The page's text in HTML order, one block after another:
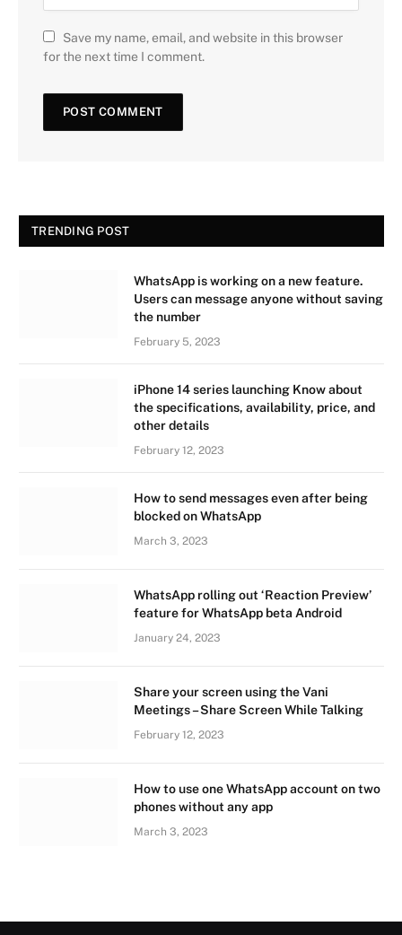
Save my name, email, and website in this browser
for the next time I comment.
TRENDING POST
WhatsApp is working on a new feature.
Users can message anyone without saving
the number
February 5, 2023
iPhone 14 series launching Know about
the specifications, availability, price, and
other details
February 12, 2023
How to send messages even after being
blocked on WhatsApp
March 3, 2023
WhatsApp rolling out ‘Reaction Preview’
feature for WhatsApp beta Android
January 24, 2023
Share your screen using the Vani
Meetings – Share Screen While Talking
February 12, 2023
How to use one WhatsApp account on two
phones without any app
March 3, 2023